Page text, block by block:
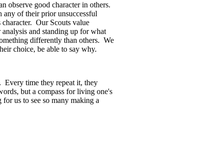
observe good character in others.
any of their prior unsuccessful
Our Scouts value
and standing up for what
differently than others. We
choice, be able to say why.
Every time they repeat it, they
but a compass for living one's
us to see so many making a